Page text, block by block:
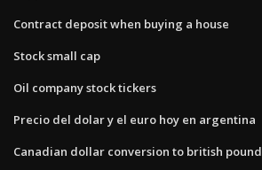
Contract deposit when buying a house
Stock small cap
Oil company stock tickers
Precio del dolar y el euro hoy en argentina
Canadian dollar conversion to british pound